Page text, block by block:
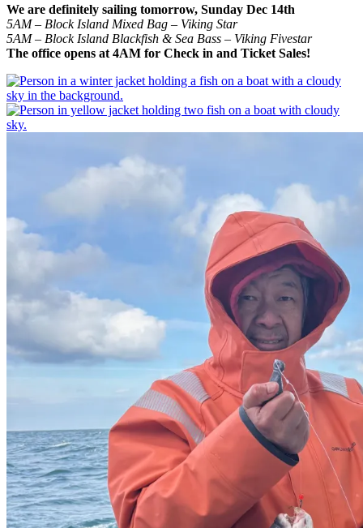
We are definitely sailing tomorrow, Sunday Dec 14th
5AM – Block Island Mixed Bag – Viking Star
5AM – Block Island Blackfish & Sea Bass – Viking Fivestar
The office opens at 4AM for Check in and Ticket Sales!